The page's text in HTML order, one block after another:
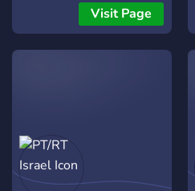
our community of cyber
security professionals. For
those who are new to
through in-depth interactive
analysis. Our Discord
server is a collaborative
Visit Page